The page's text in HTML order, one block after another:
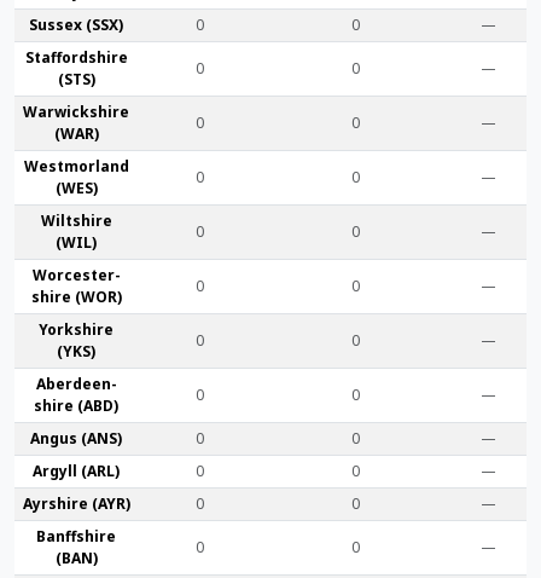
Sussex (SSX)
0 0
—
Stafford­shire
(STS)
0 0 —
Warwick­shire
(WAR)
0 0 —
Westmor­land
(WES)
0 0 —
Wilt­shire
(WIL)
0 0 —
Worcester­
shire (WOR)
0 0 —
York­shire
(YKS)
0 0 —
Aberdeen­
shire (ABD)
0 0 —
Angus (ANS) 0 0
—
Argyll (ARL)
0 0
—
Ayr­shire (AYR)
0 0
—
Banff­shire
(BAN)
0 0 —